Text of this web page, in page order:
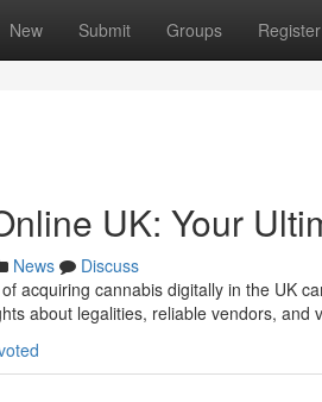
New Submit Groups Register
UK: Your
News
Discuss
acquiring cannabis digitally in the UK
about legalities, reliable vendors, and